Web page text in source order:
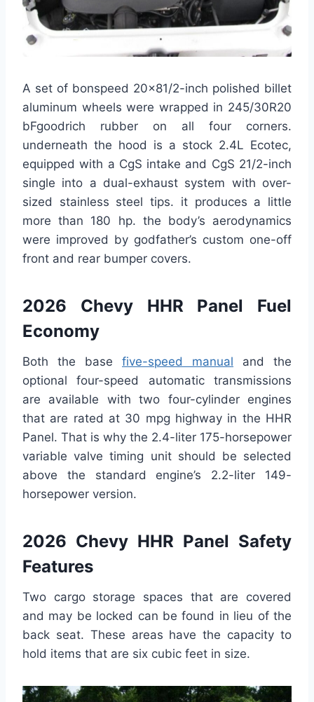
A set of bonspeed 20×81/2-inch polished billet
aluminum wheels were wrapped in 245/30R20
bFgoodrich rubber on all four corners.
underneath the hood is a stock 2.4L Ecotec,
equipped with a CgS intake and CgS 21/2-inch
single into a dual-exhaust system with over-
sized stainless steel tips. it produces a little
more than 180 hp. the body’s aerodynamics
were improved by godfather’s custom one-off
front and rear bumper covers.
2026 Chevy HHR Panel Fuel
Economy
Both the base five-speed manual and the
optional four-speed automatic transmissions
are available with two four-cylinder engines
that are rated at 30 mpg highway in the HHR
Panel. That is why the 2.4-liter 175-horsepower
variable valve timing unit should be selected
above the standard engine’s 2.2-liter 149-
horsepower version.
2026 Chevy HHR Panel Safety
Features
Two cargo storage spaces that are covered
and may be locked can be found in lieu of the
back seat. These areas have the capacity to
hold items that are six cubic feet in size.